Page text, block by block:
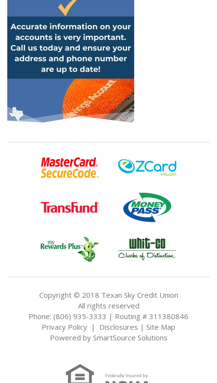
Copyright © 2018 Texan Sky Credit Union
All rights reserved
Phone: (806) 935-3333 | Routing # 311380846
Privacy Policy | Disclosures | Site Map
Powered by SmartSource Solutions